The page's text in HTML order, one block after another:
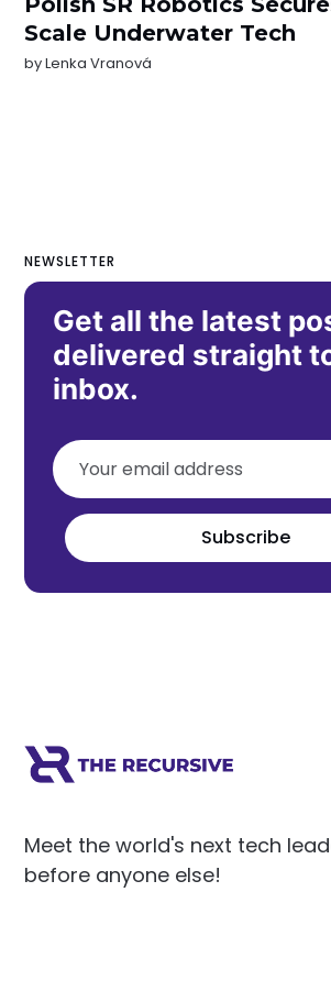
Scale Underwater Tech
byLenka Vranová
NEWSLETTER
Get all the latest
delivered straight
inbox.
Subscribe
Meet the world's next tech
before anyone else!